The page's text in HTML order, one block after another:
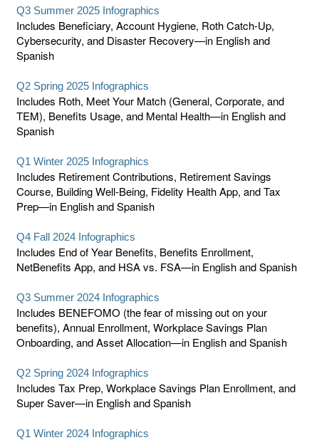
Q3 Summer 2025 Infographics
Includes Beneficiary, Account Hygiene, Roth Catch-Up,
Cybersecurity, and Disaster Recovery—in English and
Spanish
Q2 Spring 2025 Infographics
Includes Roth, Meet Your Match (General, Corporate, and
TEM), Benefits Usage, and Mental Health—in English and
Spanish
Q1 Winter 2025 Infographics
Includes Retirement Contributions, Retirement Savings
Course, Building Well-Being, Fidelity Health App, and Tax
Prep—in English and Spanish
Q4 Fall 2024 Infographics
Includes End of Year Benefits, Benefits Enrollment,
NetBenefits App, and HSA vs. FSA—in English and Spanish
Q3 Summer 2024 Infographics
Includes BENEFOMO (the fear of missing out on your
benefits), Annual Enrollment, Workplace Savings Plan
Onboarding, and Asset Allocation—in English and Spanish
Q2 Spring 2024 Infographics
Includes Tax Prep, Workplace Savings Plan Enrollment, and
Super Saver—in English and Spanish
Q1 Winter 2024 Infographics